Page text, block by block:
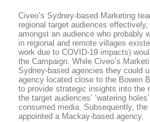
Civeo’s Sydney-based Marketing
regional target audiences
amongst an audience who probably
in regional and remote villages
work due to COVID-19 impacts)
the Campaign. While Civeo’s
Sydney-based agencies they could
agency located close to the Bowen
to provide strategic insights into the
the target audiences’ ‘watering
consumed media. Subsequently,
appointed a Mackay-based agency.